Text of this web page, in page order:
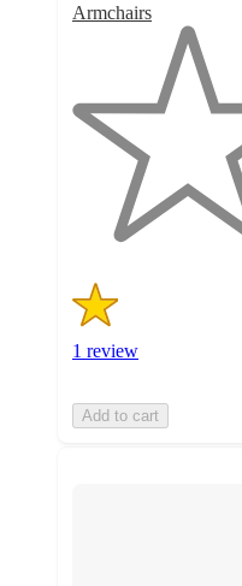
Armchairs
5
stars
1 review
Add to cart